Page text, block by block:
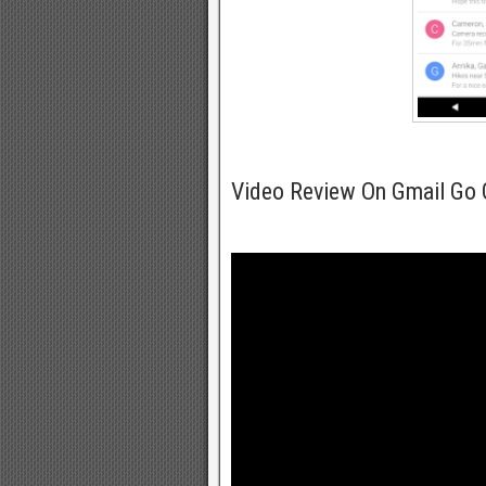
Video Review On Gmail Go